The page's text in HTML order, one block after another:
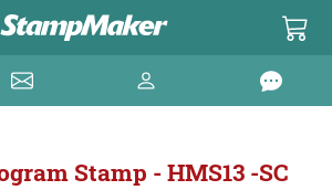
Stamp - HMS13 -SC